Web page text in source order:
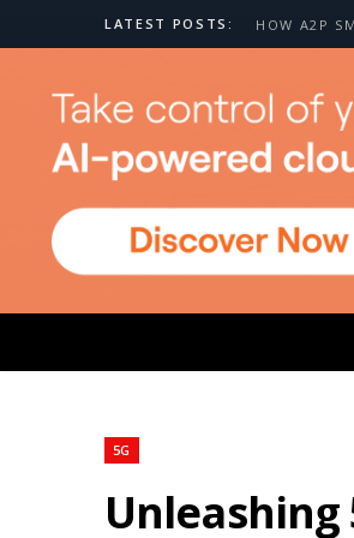
LATEST POSTS:
5G
Unleashing